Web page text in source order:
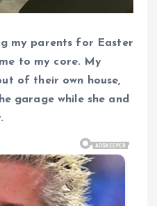
my parents for Easter
to my core. My
of their own house,
garage while she and